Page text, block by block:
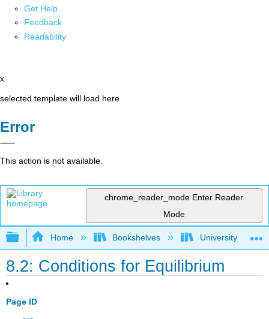
Get Help
Feedback
Readability
x
selected template will load here
Error
This action is not available.
chrome_reader_mode Enter Reader
Mode
Expand/collapse global hierarchy
Home Bookshelves University
8.2: Conditions for Equilibrium
Page ID